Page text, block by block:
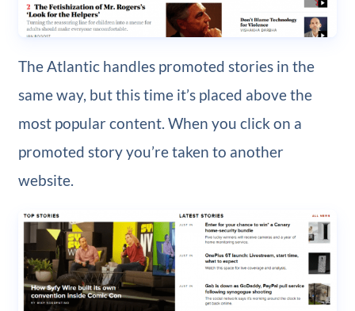
The Atlantic handles promoted stories in the
same way, but this time it’s placed above the
most popular content. When you click on a
promoted story you’re taken to another
website.